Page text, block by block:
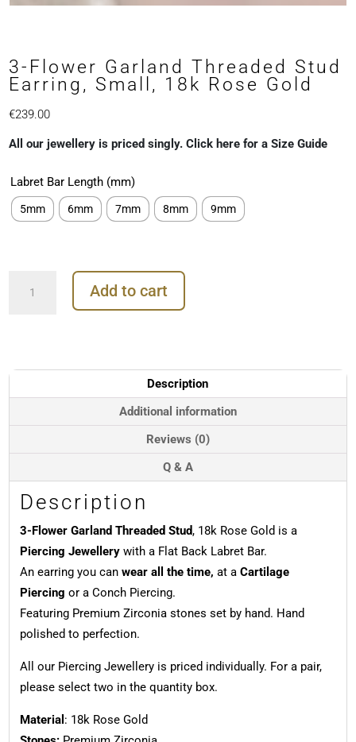
3-Flower Garland Threaded Stud
Earring, Small, 18k Rose Gold
€239.00
All our jewellery is priced singly. Click here for a Size Guide
Labret Bar Length (mm)
5mm 6mm 7mm 8mm 9mm
Flower
Small,
18k
Gold
Add to cart
Description
Additional information
Reviews (0)
Q & A
Description
3-Flower Garland Threaded Stud, 18k Rose Gold is a
Piercing Jewellerywith a Flat Back Labret Bar.
An earring you can wear all the time, at a Cartilage
Piercing or a Conch Piercing.
Featuring Premium Zirconia stones set by hand. Hand
polished to perfection.
All our Piercing Jewellery is priced individually. For a pair,
please select two in the quantity box.
Material : 18k Rose Gold